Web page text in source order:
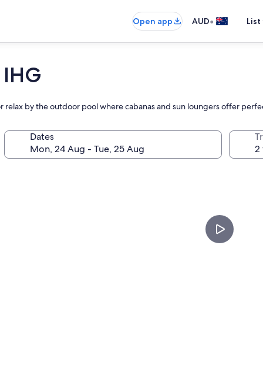
Open app AUD•
relax by the outdoor pool where cabanas and sun loungers offer
Dates